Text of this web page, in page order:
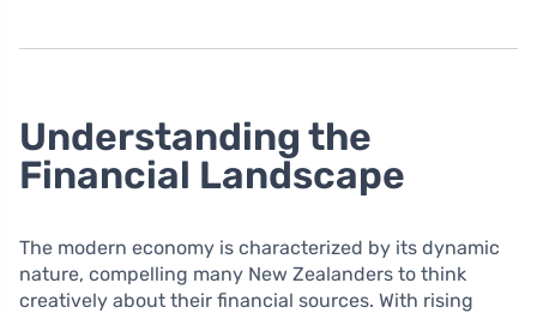
Understanding the
Financial Landscape
The modern economy is characterized by its dynamic
nature, compelling many New Zealanders to think
creatively about their financial sources. With rising